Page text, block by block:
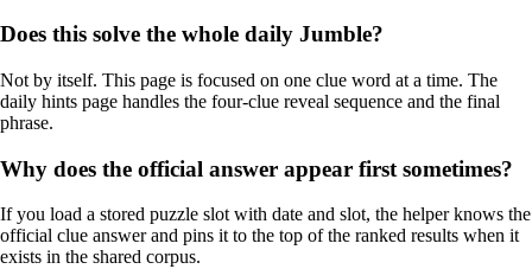
Does this solve the whole daily Jumble?
Not by itself. This page is focused on one clue word at a time. The
daily hints page handles the four-clue reveal sequence and the final
phrase.
Why does the official answer appear first sometimes?
If you load a stored puzzle slot with date and slot, the helper knows the
official clue answer and pins it to the top of the ranked results when it
exists in the shared corpus.